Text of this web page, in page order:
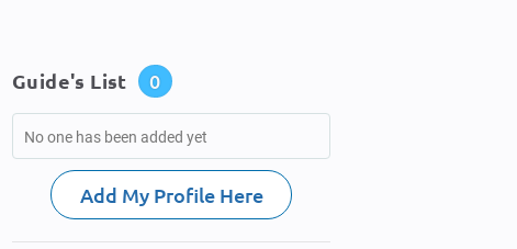
Guide's List 0
No one has been added yet
Add My Profile Here